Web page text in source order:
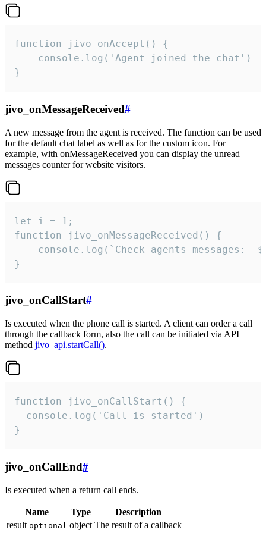
function jivo_onAccept() {
}
jivo_onMessageReceived#
A new message from the agent is received. The function can be used
for the default chat label as well as for the custom icon. For
example, with onMessageReceived you can display the unread
messages counter for website visitors.
let i = 1;
function jivo_onMessageReceived() {
}
jivo_onCallStart#
Is executed when the phone call is started. A client can order a call
through the callback form, also the call can be initiated via API
method jivo_api.startCall().
function jivo_onCallStart() {
  console.log('Call is started')
}
jivo_onCallEnd#
Is executed when a return call ends.
Name Type
Description
result optional object The result of a callback